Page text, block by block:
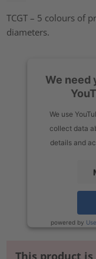
TCGT – 5 colours of
diameters.
We need
We use
collect data
details and
powered by
This product